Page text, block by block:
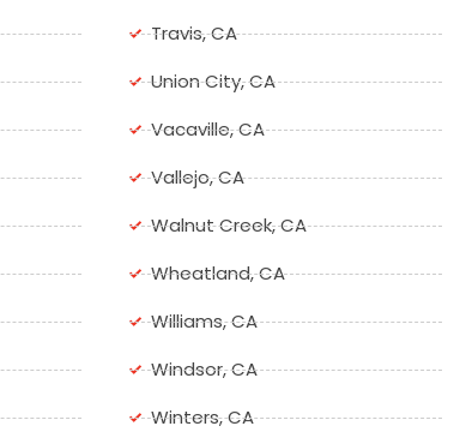
Travis, CA
Union City, CA
Vacaville, CA
Vallejo, CA
Walnut Creek, CA
Wheatland, CA
Williams, CA
Windsor, CA
Winters, CA